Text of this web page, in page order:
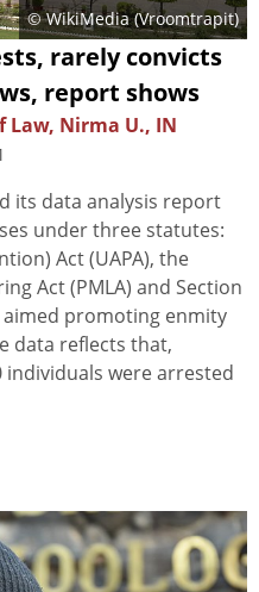
© WikiMedia (Vroomtrapit)
rarely convicts
report shows
Nirma U., IN
its data analysis report
under three statutes:
Act (UAPA), the
Act (PMLA) and Section
aimed promoting enmity
data reflects that,
individuals were arrested